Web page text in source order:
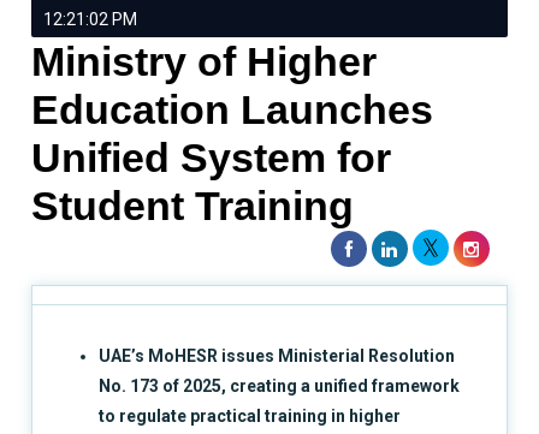
12:21:02 PM
Ministry of Higher
Education Launches
Unified System for
Student Training
UAE’s MoHESR issues Ministerial Resolution
No. 173 of 2025, creating a unified framework
to regulate practical training in higher